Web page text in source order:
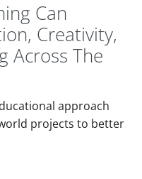
Can
Creativity,
Across The
approach
projects to better